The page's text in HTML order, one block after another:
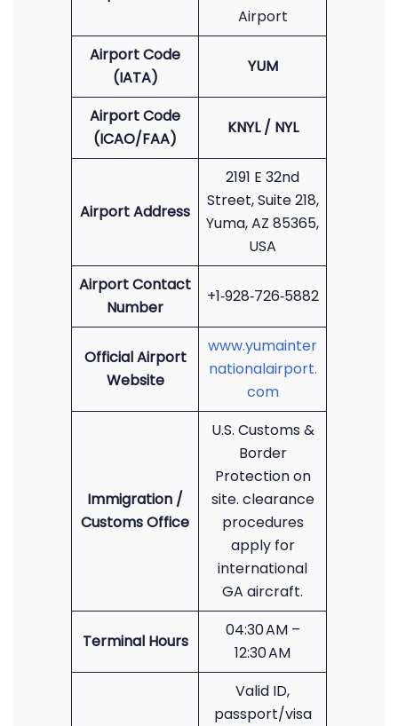
Airport
Airport Code
(IATA)
YUM
Airport Code
(ICAO/FAA)
KNYL / NYL
Airport Address
2191 E 32nd
Street, Suite 218,
Yuma, AZ 85365,
USA
Airport Contact
Number
+1‑928‑726‑5882
Official Airport
Website
www.yumainter
nationalairport.
com
Immigration /
Customs Office
U.S. Customs &
Border
Protection on
site. clearance
procedures
apply for
international
GA aircraft.
Terminal Hours
04:30 AM –
12:30 AM
Valid ID,
passport/visa